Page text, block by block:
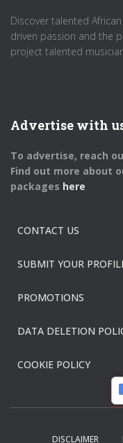
Discover talented
driven passion and the
project talented
Advertise with
To advertise, reach
Find out more about
packages here
CONTACT US
SUBMIT YOUR
PROMOTIONS
DATA DELETION
COOKIE POLICY
DISCLAIMER